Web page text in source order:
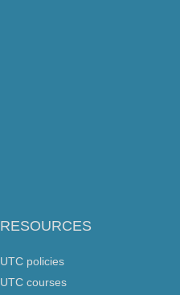
RESOURCES
UTC policies
UTC courses